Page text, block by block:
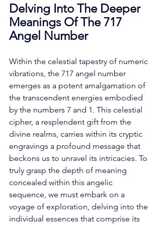
Delving Into The Deeper
Meanings Of The 717
Angel Number
Within the celestial tapestry of numeric
vibrations, the 717 angel number
emerges as a potent amalgamation of
the transcendent energies embodied
by the numbers 7 and 1. This celestial
cipher, a resplendent gift from the
divine realms, carries within its cryptic
engravings a profound message that
beckons us to unravel its intricacies. To
truly grasp the depth of meaning
concealed within this angelic
sequence, we must embark on a
voyage of exploration, delving into the
individual essences that comprise its